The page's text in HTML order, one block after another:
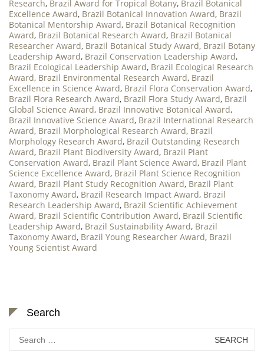
Research, Brazil Award for Tropical Botany, Brazil Botanical
Excellence Award, Brazil Botanical Innovation Award, Brazil
Botanical Mentorship Award, Brazil Botanical Recognition
Award, Brazil Botanical Research Award, Brazil Botanical
Researcher Award, Brazil Botanical Study Award, Brazil Botany
Leadership Award, Brazil Conservation Leadership Award,
Brazil Ecological Leadership Award, Brazil Ecological Research
Award, Brazil Environmental Research Award, Brazil
Excellence in Science Award, Brazil Flora Conservation Award,
Brazil Flora Research Award, Brazil Flora Study Award, Brazil
Global Science Award, Brazil Innovative Botanical Award,
Brazil Innovative Science Award, Brazil International Research
Award, Brazil Morphological Research Award, Brazil
Morphology Research Award, Brazil Outstanding Research
Award, Brazil Plant Biodiversity Award, Brazil Plant
Conservation Award, Brazil Plant Science Award, Brazil Plant
Science Excellence Award, Brazil Plant Science Recognition
Award, Brazil Plant Study Recognition Award, Brazil Plant
Taxonomy Award, Brazil Research Impact Award, Brazil
Research Leadership Award, Brazil Scientific Achievement
Award, Brazil Scientific Contribution Award, Brazil Scientific
Leadership Award, Brazil Sustainability Award, Brazil
Taxonomy Award, Brazil Young Researcher Award, Brazil
Young Scientist Award
Search
for: